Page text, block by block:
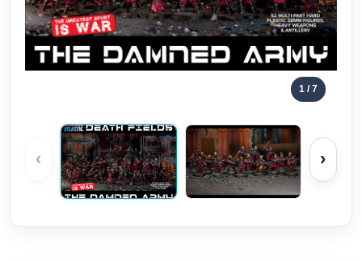
1 / 7
‹ ›